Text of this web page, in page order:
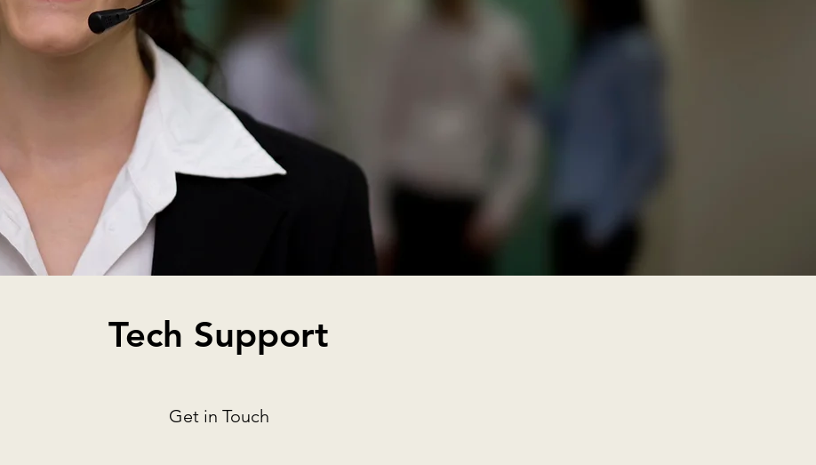
Tech Support
Get in Touch